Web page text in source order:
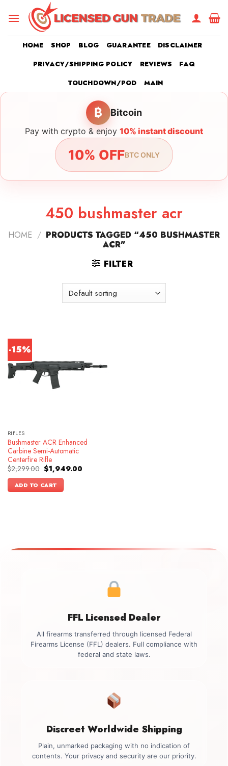
HOME SHOP BLOG GUARANTEE
DISCLAIMER
PRIVACY/SHIPPING POLICY
REVIEWS
FAQ
TOUCHDOWN/POD
MAIN
₿ Bitcoin
Pay with crypto & enjoy 10% instant discount
10% OFFBTC ONLY
450 bushmaster acr
HOME / PRODUCTS TAGGED “450 BUSHMASTER
ACR”
FILTER
-15%
RIFLES
Bushmaster ACR Enhanced
Carbine Semi-Automatic
Centerfire Rifle
$2,299.00 Original
price
was:
$2,299.00.
$1,949.00Current
ADD TO CART
FFL Licensed Dealer
All firearms transferred through licensed Federal
Firearms License (FFL) dealers. Full compliance with
federal and state laws.
Discreet Worldwide Shipping
Plain, unmarked packaging with no indication of
contents. Your privacy and security are our priority.